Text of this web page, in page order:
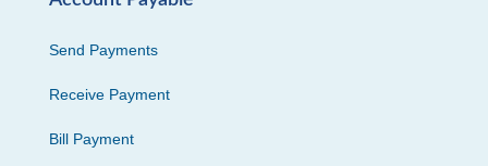
Send Payments
Receive Payment
Bill Payment